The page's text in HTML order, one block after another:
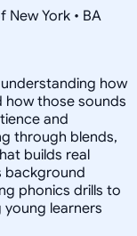
New York • BA
how
how those sounds
and
through blends,
builds real
background
phonics drills to
learners